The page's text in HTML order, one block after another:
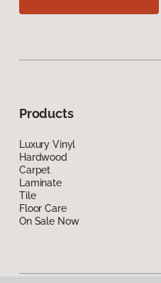
Products
Luxury Vinyl
Hardwood
Carpet
Laminate
Tile
Floor Care
On Sale Now